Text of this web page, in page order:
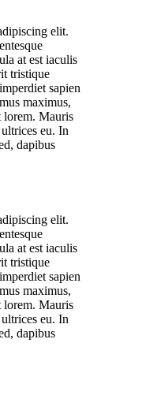
elit.
at est iaculis
tristique
sapien
maximus,
lorem. Mauris
eu. In
dapibus
elit.
at est iaculis
tristique
sapien
maximus,
lorem. Mauris
eu. In
dapibus